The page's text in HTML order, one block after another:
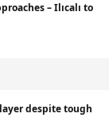
– Ilıcalı to
despite tough